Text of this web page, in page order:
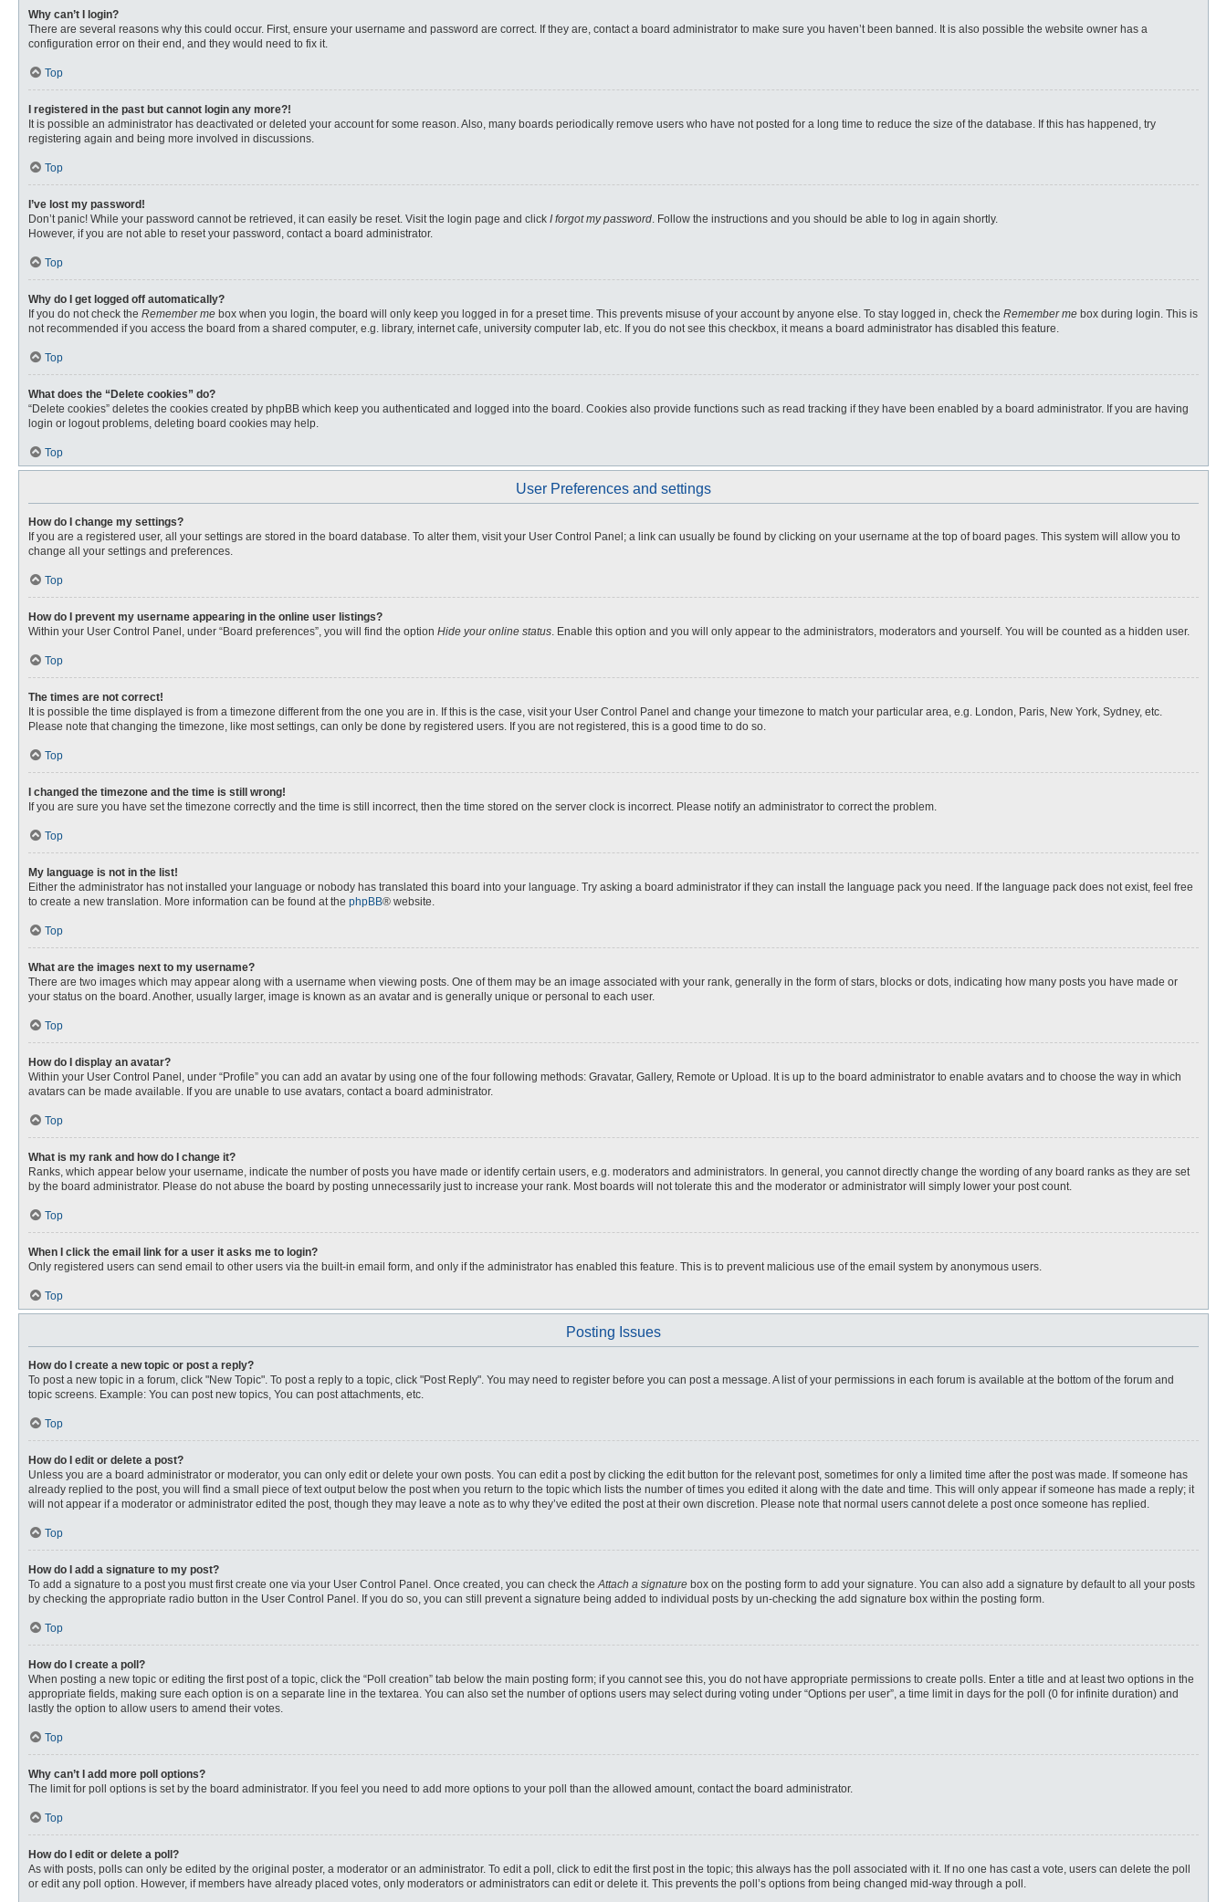
Why can’t I login?
There are several reasons why this could occur. First, ensure your username and password are correct. If they are, contact a board administrator to make sure you haven’t been banned. It is also possible the website owner has a
configuration error on their end, and they would need to fix it.
Top
I registered in the past but cannot login any more?!
It is possible an administrator has deactivated or deleted your account for some reason. Also, many boards periodically remove users who have not posted for a long time to reduce the size of the database. If this has happened, try
registering again and being more involved in discussions.
Top
I’ve lost my password!
Don’t panic! While your password cannot be retrieved, it can easily be reset. Visit the login page and click I forgot my password. Follow the instructions and you should be able to log in again shortly.
However, if you are not able to reset your password, contact a board administrator.
Top
Why do I get logged off automatically?
If you do not check the Remember me box when you login, the board will only keep you logged in for a preset time. This prevents misuse of your account by anyone else. To stay logged in, check the Remember me box during login. This is
not recommended if you access the board from a shared computer, e.g. library, internet cafe, university computer lab, etc. If you do not see this checkbox, it means a board administrator has disabled this feature.
Top
What does the “Delete cookies” do?
“Delete cookies” deletes the cookies created by phpBB which keep you authenticated and logged into the board. Cookies also provide functions such as read tracking if they have been enabled by a board administrator. If you are having
login or logout problems, deleting board cookies may help.
Top
User Preferences and settings
How do I change my settings?
If you are a registered user, all your settings are stored in the board database. To alter them, visit your User Control Panel; a link can usually be found by clicking on your username at the top of board pages. This system will allow you to
change all your settings and preferences.
Top
How do I prevent my username appearing in the online user listings?
Within your User Control Panel, under “Board preferences”, you will find the option Hide your online status. Enable this option and you will only appear to the administrators, moderators and yourself. You will be counted as a hidden user.
Top
The times are not correct!
It is possible the time displayed is from a timezone different from the one you are in. If this is the case, visit your User Control Panel and change your timezone to match your particular area, e.g. London, Paris, New York, Sydney, etc.
Please note that changing the timezone, like most settings, can only be done by registered users. If you are not registered, this is a good time to do so.
Top
I changed the timezone and the time is still wrong!
If you are sure you have set the timezone correctly and the time is still incorrect, then the time stored on the server clock is incorrect. Please notify an administrator to correct the problem.
Top
My language is not in the list!
Either the administrator has not installed your language or nobody has translated this board into your language. Try asking a board administrator if they can install the language pack you need. If the language pack does not exist, feel free
to create a new translation. More information can be found at the phpBB® website.
Top
What are the images next to my username?
There are two images which may appear along with a username when viewing posts. One of them may be an image associated with your rank, generally in the form of stars, blocks or dots, indicating how many posts you have made or
your status on the board. Another, usually larger, image is known as an avatar and is generally unique or personal to each user.
Top
How do I display an avatar?
Within your User Control Panel, under “Profile” you can add an avatar by using one of the four following methods: Gravatar, Gallery, Remote or Upload. It is up to the board administrator to enable avatars and to choose the way in which
avatars can be made available. If you are unable to use avatars, contact a board administrator.
Top
What is my rank and how do I change it?
Ranks, which appear below your username, indicate the number of posts you have made or identify certain users, e.g. moderators and administrators. In general, you cannot directly change the wording of any board ranks as they are set
by the board administrator. Please do not abuse the board by posting unnecessarily just to increase your rank. Most boards will not tolerate this and the moderator or administrator will simply lower your post count.
Top
When I click the email link for a user it asks me to login?
Only registered users can send email to other users via the built-in email form, and only if the administrator has enabled this feature. This is to prevent malicious use of the email system by anonymous users.
Top
Posting Issues
How do I create a new topic or post a reply?
To post a new topic in a forum, click "New Topic". To post a reply to a topic, click "Post Reply". You may need to register before you can post a message. A list of your permissions in each forum is available at the bottom of the forum and
topic screens. Example: You can post new topics, You can post attachments, etc.
Top
How do I edit or delete a post?
Unless you are a board administrator or moderator, you can only edit or delete your own posts. You can edit a post by clicking the edit button for the relevant post, sometimes for only a limited time after the post was made. If someone has
already replied to the post, you will find a small piece of text output below the post when you return to the topic which lists the number of times you edited it along with the date and time. This will only appear if someone has made a reply; it
will not appear if a moderator or administrator edited the post, though they may leave a note as to why they’ve edited the post at their own discretion. Please note that normal users cannot delete a post once someone has replied.
Top
How do I add a signature to my post?
To add a signature to a post you must first create one via your User Control Panel. Once created, you can check theAttach a signature box on the posting form to add your signature. You can also add a signature by default to all your posts
by checking the appropriate radio button in the User Control Panel. If you do so, you can still prevent a signature being added to individual posts by un-checking the add signature box within the posting form.
Top
How do I create a poll?
When posting a new topic or editing the first post of a topic, click the “Poll creation” tab below the main posting form; if you cannot see this, you do not have appropriate permissions to create polls. Enter a title and at least two options in the
appropriate fields, making sure each option is on a separate line in the textarea. You can also set the number of options users may select during voting under “Options per user”, a time limit in days for the poll (0 for infinite duration) and
lastly the option to allow users to amend their votes.
Top
Why can’t I add more poll options?
The limit for poll options is set by the board administrator. If you feel you need to add more options to your poll than the allowed amount, contact the board administrator.
Top
How do I edit or delete a poll?
As with posts, polls can only be edited by the original poster, a moderator or an administrator. To edit a poll, click to edit the first post in the topic; this always has the poll associated with it. If no one has cast a vote, users can delete the poll
or edit any poll option. However, if members have already placed votes, only moderators or administrators can edit or delete it. This prevents the poll’s options from being changed mid-way through a poll.